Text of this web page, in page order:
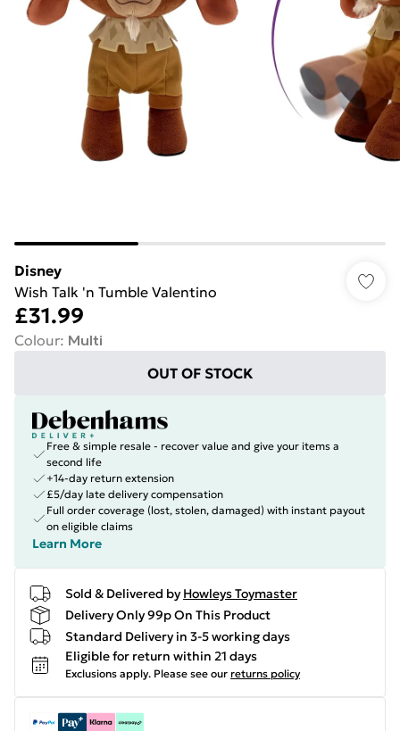
Disney
Wish Talk 'n Tumble Valentino
£31.99
Colour: Multi
OUT OF STOCK
Free & simple resale - recover value and give your items a
second life
+14-day return extension
£5/day late delivery compensation
Full order coverage (lost, stolen, damaged) with instant payout
on eligible claims
Learn More
Sold & Delivered by Howleys Toymaster
Delivery Only 99p On This Product
Standard Delivery in 3-5 working days
Eligible for return within 21 days
Exclusions apply. Please see our returns policy